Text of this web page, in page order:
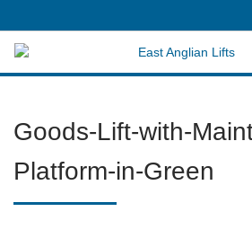
Goods-Lift-with-
Platform-in-Green